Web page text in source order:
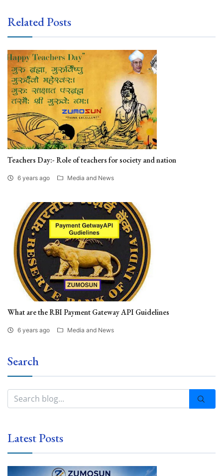
Related Posts
Teachers Day:- Role of teachers for society and nation
6 years ago Media and News
What are the RBI Payment Gateway API Guidelines
6 years ago Media and News
Search
Latest Posts